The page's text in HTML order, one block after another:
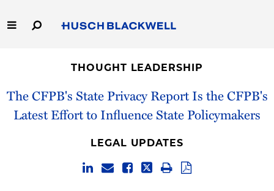
to
Main
Capabilities
People
THOUGHT LEADERSHIP
The CFPB's State Privacy Report Is the CFPB's
Latest Effort to Influence State Policymakers
LEGAL UPDATES